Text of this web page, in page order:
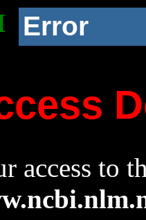
Error
access to